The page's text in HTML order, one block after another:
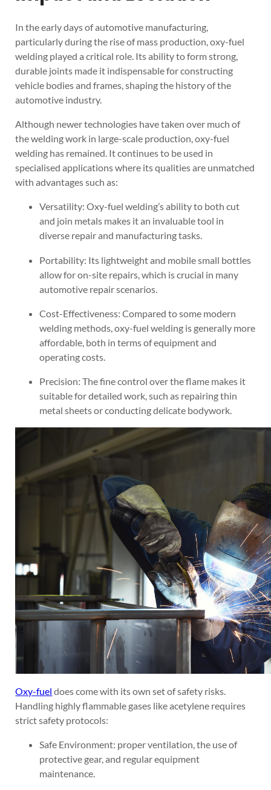
In the early days of automotive manufacturing,
particularly during the rise of mass production, oxy-fuel
welding played a critical role. Its ability to form strong,
durable joints made it indispensable for constructing
vehicle bodies and frames, shaping the history of the
automotive industry.
Although newer technologies have taken over much of
the welding work in large-scale production, oxy-fuel
welding has remained. It continues to be used in
specialised applications where its qualities are unmatched
with advantages such as:
Versatility: Oxy-fuel welding’s ability to both cut
and join metals makes it an invaluable tool in
diverse repair and manufacturing tasks.
Portability: Its lightweight and mobile small bottles
allow for on-site repairs, which is crucial in many
automotive repair scenarios.
Cost-Effectiveness: Compared to some modern
welding methods, oxy-fuel welding is generally more
affordable, both in terms of equipment and
operating costs.
Precision: The fine control over the flame makes it
suitable for detailed work, such as repairing thin
metal sheets or conducting delicate bodywork.
Oxy-fuel does come with its own set of safety risks.
Handling highly flammable gases like acetylene requires
strict safety protocols:
Safe Environment: proper ventilation, the use of
protective gear, and regular equipment
maintenance.